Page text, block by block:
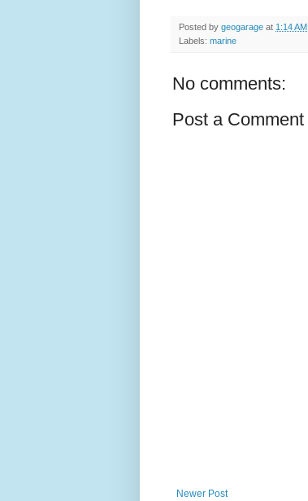
Posted by geogarage at 1:14 AM
Labels: marine
No comments:
Post a Comment
Newer Post